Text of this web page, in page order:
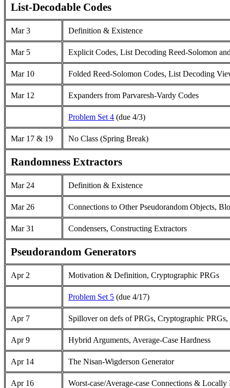
List-Decodable Codes
Mar 3 Definition & Existence
Mar5 Explicit Codes, List Decoding Reed-Solomon
Mar 10 Folded Reed-Solomon Codes, List Decoding
Mar 12 Expanders from Parvaresh-Vardy Codes
Problem Set 4 (due 4/3)
Mar 17 & 19 No Class (Spring Break)
Randomness Extractors
Mar 24 Definition & Existence
Mar 26 Connections to Other Pseudorandom Objects,
Mar 31 Condensers, Constructing Extractors
Pseudorandom Generators
Apr 2 Motivation & Definition, Cryptographic PRGs
Problem Set 5 (due 4/17)
Apr 7 Spillover on defs of PRGs, Cryptographic PRGs,
Apr 9 Hybrid Arguments, Average-Case Hardness
Apr 14 The Nisan-Wigderson Generator
Apr 16 Worst-case/Average-case Connections & Locally